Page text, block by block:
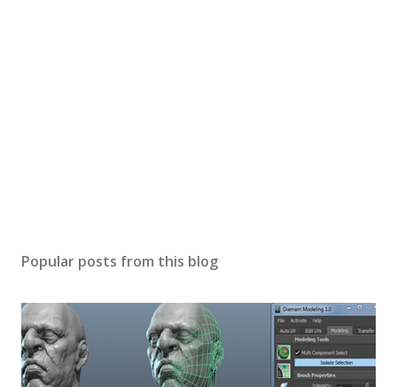
s
C
o
m
m
Popular posts from this blog